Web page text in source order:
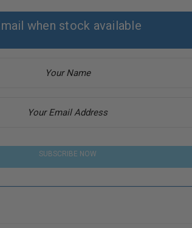
when stock available
SUBSCRIBE NOW